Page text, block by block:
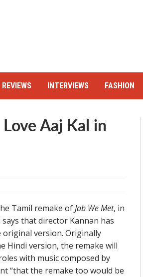
INTERVIEWS FASHION
Aaj Kal in
Tamil remake ofJab We Met, in
that director Kannan has
original version. Originally
Hindi version, the remake will
with music composed by
“that the remake too would be